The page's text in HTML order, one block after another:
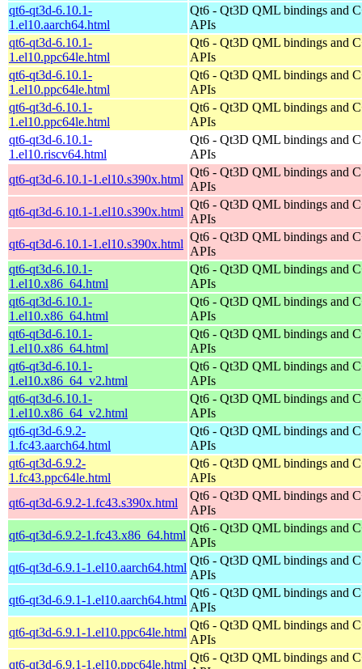
qt6-qt3d-6.10.1-
1.el10.aarch64.html
Qt6 - Qt3D QML bindings and
APIs
qt6-qt3d-6.10.1-
1.el10.ppc64le.html
Qt6 - Qt3D QML bindings and
APIs
qt6-qt3d-6.10.1-
1.el10.ppc64le.html
Qt6 - Qt3D QML bindings and
APIs
qt6-qt3d-6.10.1-
1.el10.ppc64le.html
Qt6 - Qt3D QML bindings and
APIs
qt6-qt3d-6.10.1-
1.el10.riscv64.html
Qt6 - Qt3D QML bindings and
APIs
qt6-qt3d-6.10.1-1.el10.s390x.html
Qt6 - Qt3D QML bindings and
APIs
qt6-qt3d-6.10.1-1.el10.s390x.html
Qt6 - Qt3D QML bindings and
APIs
qt6-qt3d-6.10.1-1.el10.s390x.html
Qt6 - Qt3D QML bindings and
APIs
qt6-qt3d-6.10.1-
1.el10.x86_64.html
Qt6 - Qt3D QML bindings and
APIs
qt6-qt3d-6.10.1-
1.el10.x86_64.html
Qt6 - Qt3D QML bindings and
APIs
qt6-qt3d-6.10.1-
1.el10.x86_64.html
Qt6 - Qt3D QML bindings and
APIs
qt6-qt3d-6.10.1-
1.el10.x86_64_v2.html
Qt6 - Qt3D QML bindings and
APIs
qt6-qt3d-6.10.1-
1.el10.x86_64_v2.html
Qt6 - Qt3D QML bindings and
APIs
qt6-qt3d-6.9.2-
1.fc43.aarch64.html
Qt6 - Qt3D QML bindings and
APIs
qt6-qt3d-6.9.2-
1.fc43.ppc64le.html
Qt6 - Qt3D QML bindings and
APIs
qt6-qt3d-6.9.2-1.fc43.s390x.html
Qt6 - Qt3D QML bindings and
APIs
qt6-qt3d-6.9.2-1.fc43.x86_64.html
Qt6 - Qt3D QML bindings and
APIs
qt6-qt3d-6.9.1-1.el10.aarch64.html
Qt6 - Qt3D QML bindings and
APIs
qt6-qt3d-6.9.1-1.el10.aarch64.html
Qt6 - Qt3D QML bindings and
APIs
qt6-qt3d-6.9.1-1.el10.ppc64le.html
Qt6 - Qt3D QML bindings and
APIs
qt6-qt3d-6.9.1-1.el10.ppc64le.html
Qt6 - Qt3D QML bindings and